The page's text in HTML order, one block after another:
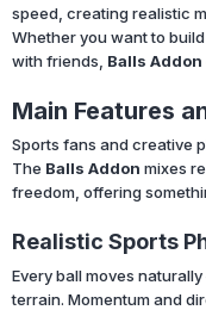
speed, creating realistic
Whether you want to
with friends, Balls Addon
Main Features
Sports fans and creative
The Balls Addon mixes
freedom, offering
Realistic Sports
Every ball moves
terrain. Momentum and